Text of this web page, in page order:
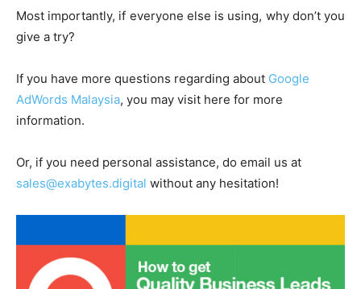
Most importantly, if everyone else is using, why don’t you
give a try?
If you have more questions regarding about Google
AdWords Malaysia, you may visit here for more
information.
Or, if you need personal assistance, do email us at
sales@exabytes.digital without any hesitation!